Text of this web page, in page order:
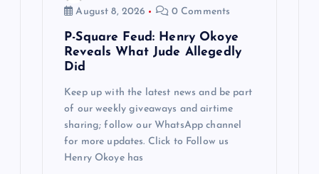
August 8, 2026 0 Comments
P-Square Feud: Henry Okoye
Reveals What Jude Allegedly
Did
Keep up with the latest news and be part
of our weekly giveaways and airtime
sharing; follow our WhatsApp channel
for more updates. Click to Follow us
Henry Okoye has